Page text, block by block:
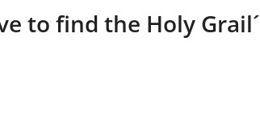
to find the Holy Grail´